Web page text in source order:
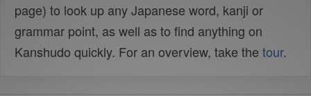
page) to look up any Japanese word, kanji or
grammar point, as well as to find anything on
Kanshudo quickly. For an overview, take the tour.